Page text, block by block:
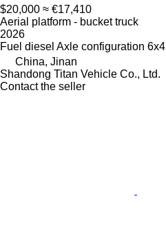
$20,000 ≈ €17,410
Aerial platform - bucket truck
2026
Fuel diesel Axle configuration 6x4
China, Jinan
Shandong Titan Vehicle Co., Ltd.
Contact the seller